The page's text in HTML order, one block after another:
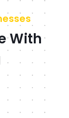
With